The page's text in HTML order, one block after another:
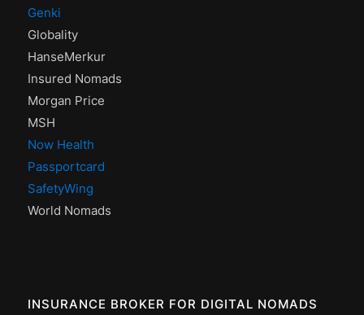
Genki
Globality
HanseMerkur
Insured Nomads
Morgan Price
MSH
Now Health
Passportcard
SafetyWing
World Nomads
INSURANCE BROKER FOR DIGITAL NOMADS